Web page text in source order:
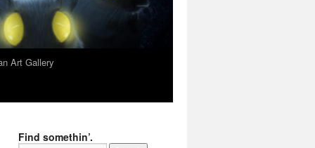
Art Gallery
Find somethin’.